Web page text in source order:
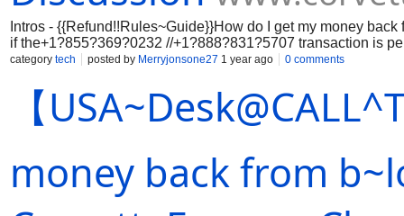
Intros - {{Refund!!Rules~Guide}}How do I get my money
if the+1?855?369?0232 //+1?888?831?5707 transaction is
the History +1?855?369?0232 //+1?888?831?5707 section.
category tech posted by Merryjonsone27 1 year ago 0 comments
【
money back from